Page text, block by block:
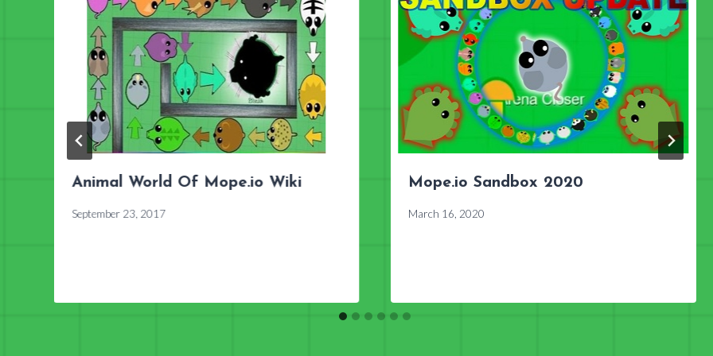
Animal World Of Mope.io Wiki
September 23, 2017
Mope.io Sandbox 2020
March 16, 2020